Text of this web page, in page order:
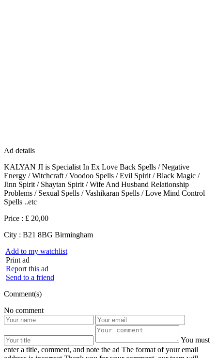
Ad details
KALYAN JI is Specialist In Ex Love Back Spells / Negative
Energy / Witchcraft / Voodoo Spells / Evil Spirit / Black Magic /
Jinn Spirit / Shaytan Spirit / Wife And Husband Relationship
Problems / Sexual Spells / Vashikaran Spells / Love Mind Control
Spells ..etc
Price : £ 20,00
City : B21 8BG Birmingham
Add to my watchlist
Print ad
Report this ad
Send to a friend
Comment(s)
No comment
You must
enter a title, comment, and note the ad The format of your email